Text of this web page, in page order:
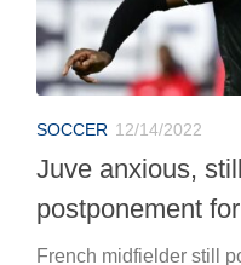
SOCCER 12/14/2022
Juve anxious,
postponement
French midfielder still